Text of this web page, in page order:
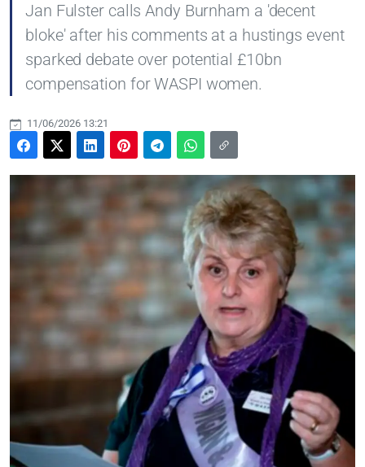
Jan Fulster calls Andy Burnham a 'decent
bloke' after his comments at a hustings event
sparked debate over potential £10bn
compensation for WASPI women.
11/06/2026 13:21